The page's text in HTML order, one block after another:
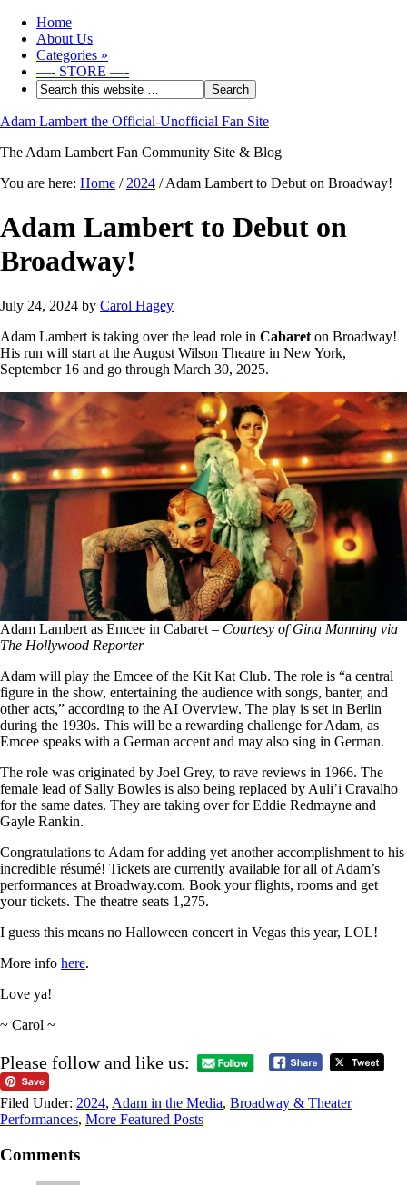
Home
About Us
Categories »
—- STORE —-
Adam Lambert the Official-Unofficial Fan Site
The Adam Lambert Fan Community Site & Blog
You are here: Home / 2024 /Adam Lambert to Debut on Broadway!
Adam Lambert to Debut on
Broadway!
July 24, 2024 by Carol Hagey
Adam Lambert is taking over the lead role in Cabaret on Broadway!
His run will start at the August Wilson Theatre in New York,
September 16 and go through March 30, 2025.
Adam Lambert as Emcee in Cabaret – Courtesy of Gina Manning via
The Hollywood Reporter
Adam will play the Emcee of the Kit Kat Club. The role is “a central
figure in the show, entertaining the audience with songs, banter, and
other acts,” according to the AI Overview. The play is set in Berlin
during the 1930s. This will be a rewarding challenge for Adam, as
Emcee speaks with a German accent and may also sing in German.
The role was originated by Joel Grey, to rave reviews in 1966. The
female lead of Sally Bowles is also being replaced by Auli’i Cravalho
for the same dates. They are taking over for Eddie Redmayne and
Gayle Rankin.
Congratulations to Adam for adding yet another accomplishment to his
incredible résumé! Tickets are currently available for all of Adam’s
performances at Broadway.com. Book your flights, rooms and get
your tickets. The theatre seats 1,275.
I guess this means no Halloween concert in Vegas this year, LOL!
More info here.
Love ya!
~ Carol ~
Please follow and like us:
Filed Under: 2024, Adam in the Media, Broadway & Theater
Performances, More Featured Posts
Comments